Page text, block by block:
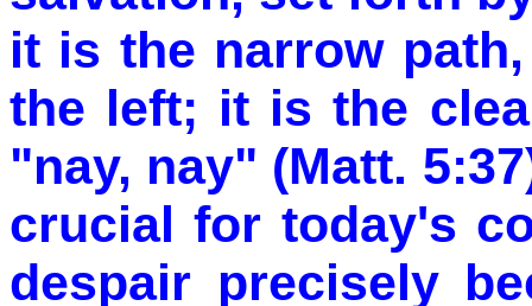
it is the narrow
the left; it is the
"nay, nay" (Matt.
crucial for today's
despair precisely